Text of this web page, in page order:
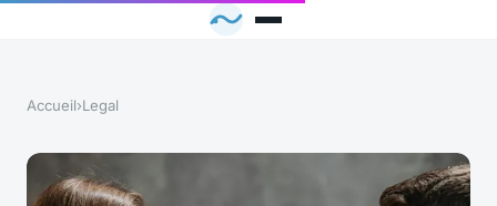
Accueil›Legal